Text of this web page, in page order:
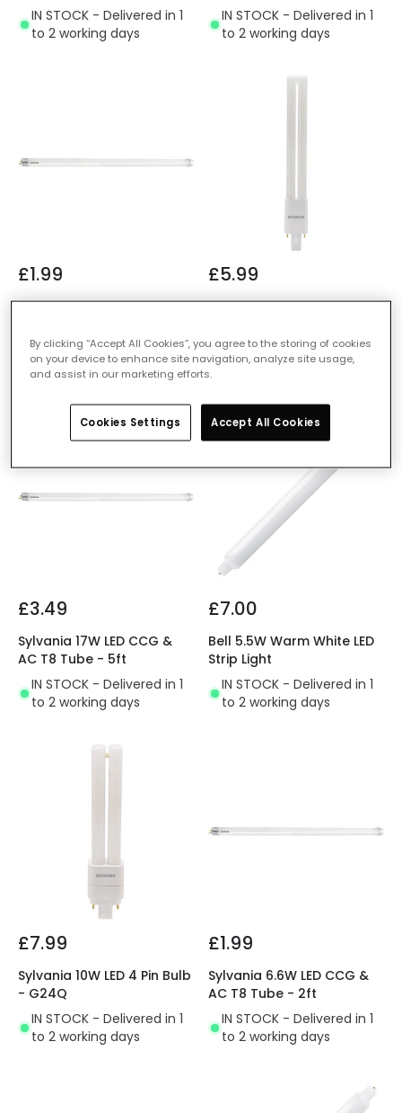
IN STOCK - Delivered in 1
to 2 working days
IN STOCK - Delivered in 1
to 2 working days
£1.99
Sylvania 6.6W LED CCG &
IN STOCK - Delivered in 1
to 2 working days
£5.99
Sylvania 6W LED Lynx 2 Pin
IN STOCK - Delivered in 1
to 2 working days
£3.49
Sylvania 17W LED CCG &
AC T8 Tube - 5ft
IN STOCK - Delivered in 1
to 2 working days
£7.00
Bell 5.5W Warm White LED
Strip Light
IN STOCK - Delivered in 1
to 2 working days
£7.99
Sylvania 10W LED 4 Pin Bulb
- G24Q
IN STOCK - Delivered in 1
to 2 working days
£1.99
Sylvania 6.6W LED CCG &
AC T8 Tube - 2ft
IN STOCK - Delivered in 1
to 2 working days
By clicking “Accept All Cookies”, you agree to the storing of cookies
on your device to enhance site navigation, analyze site usage,
and assist in our marketing efforts.
Cookies Settings Accept All Cookies